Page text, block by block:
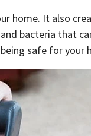
home. It also
bacteria that
safe for your